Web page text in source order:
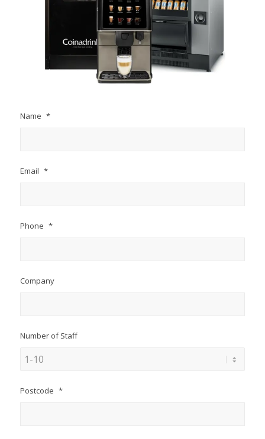
Name *
Email *
Phone *
Company
Number of Staff
Postcode *